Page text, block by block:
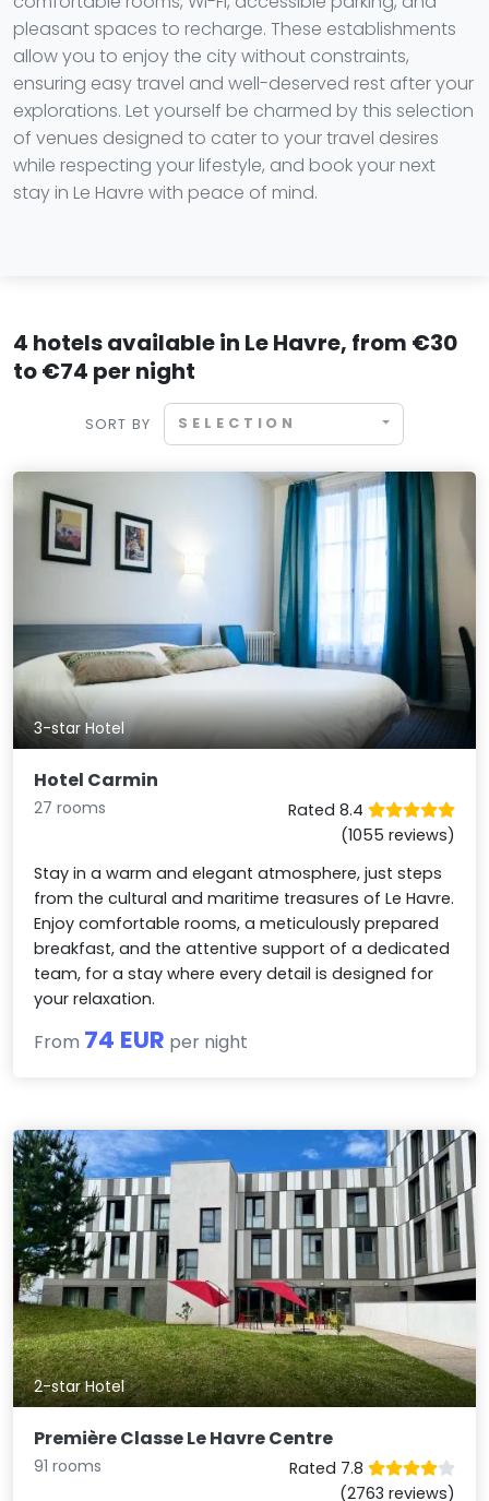
pleasant spaces to recharge. These establishments
allow you to enjoy the city without constraints,
ensuring easy travel and well-deserved rest after your
explorations. Let yourself be charmed by this selection
of venues designed to cater to your travel desires
while respecting your lifestyle, and book your next
stay in Le Havre with peace of mind.
4 hotels available in Le Havre, from €30
to €74 per night
SORT BY SELECTION
3-star Hotel
Hotel Carmin
27 rooms
Rated 8.4
(1055 reviews)
Stay in a warm and elegant atmosphere, just steps
from the cultural and maritime treasures of Le Havre.
Enjoy comfortable rooms, a meticulously prepared
breakfast, and the attentive support of a dedicated
team, for a stay where every detail is designed for
your relaxation.
From 74 EUR per night
2-star Hotel
Première Classe Le Havre Centre
91 rooms
Rated 7.8
(2763 reviews)